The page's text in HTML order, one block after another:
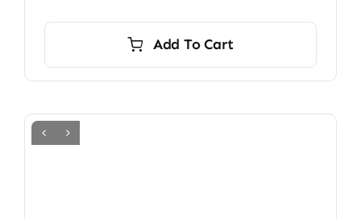
Add To Cart